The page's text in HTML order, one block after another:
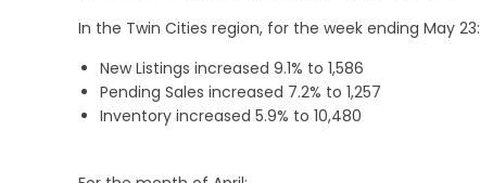
In the Twin Cities region, for the week ending May 23:
New Listings increased 9.1% to 1,586
Pending Sales increased 7.2% to 1,257
Inventory increased 5.9% to 10,480